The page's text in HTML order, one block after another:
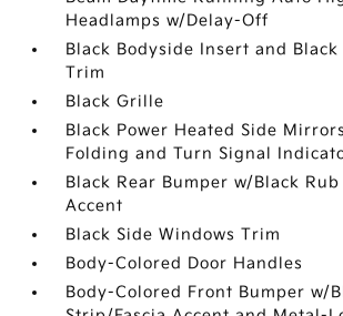
Headlamps w/Delay-Off
Black Bodyside Insert and Black
Trim
Black Grille
Black Power Heated Side
Folding and Turn Signal
Black Rear Bumper w/Black
Accent
Black Side Windows Trim
Body-Colored Door Handles
Body-Colored Front Bumper w/